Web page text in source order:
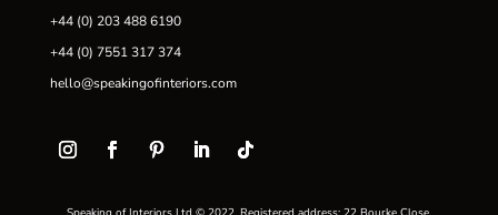
+44 (0) 203 488 6190
+44 (0) 7551 317 374
hello@speakingofinteriors.com